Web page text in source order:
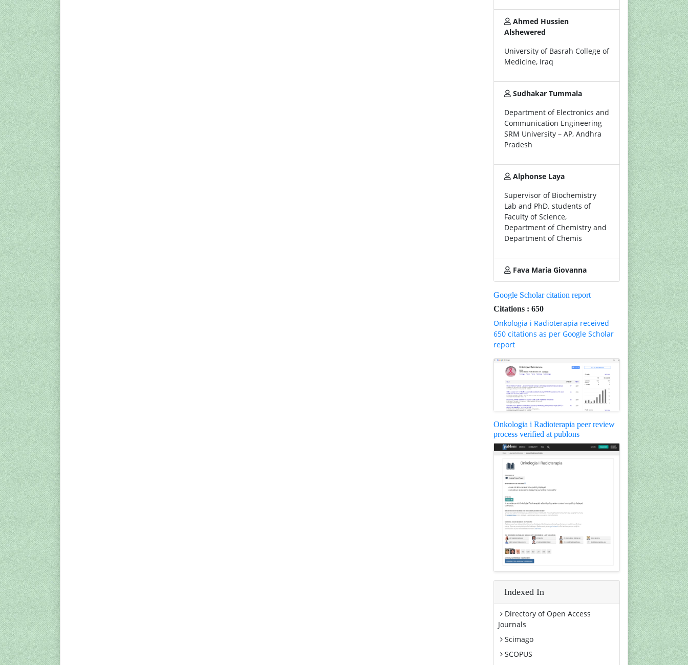
Ahmed Hussien
Alshewered
University of Basrah College of
Medicine, Iraq
Sudhakar Tummala
Department of Electronics and
Communication Engineering
SRM University – AP, Andhra
Pradesh
Alphonse Laya
Supervisor of Biochemistry
Lab and PhD. students of
Faculty of Science,
Department of Chemistry and
Department of Chemis
Fava Maria Giovanna
Google Scholar citation report
Citations : 650
Onkologia i Radioterapia received
650 citations as per Google Scholar
report
Onkologia i Radioterapia peer review
process verified at publons
Indexed In
Directory of Open Access
Journals
Scimago
SCOPUS